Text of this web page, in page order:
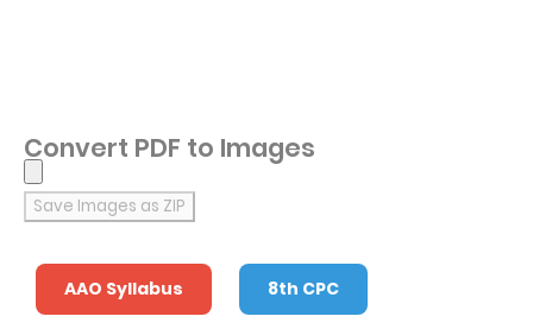
Convert PDF to Images
Save Images as ZIP
AAO Syllabus 8th CPC